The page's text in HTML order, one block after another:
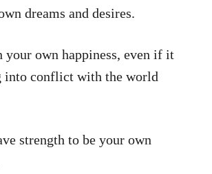
dreams and desires.
your own happiness, even if it
into conflict with the world
strength to be your own